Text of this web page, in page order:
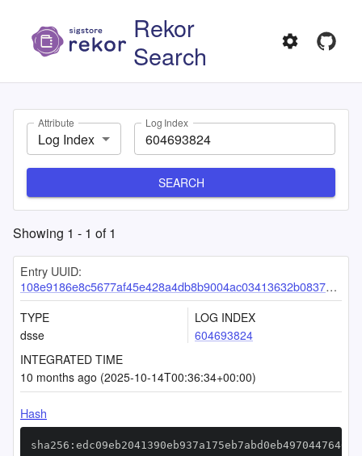
Rekor
Search
Attribute
Log Index
Log Index
SEARCH
Showing 1 - 1 of1
Entry UUID:
108e9186e8c5677af45e428a4db8b9004ac03413632b08379a1cc392d8012ba541c50323a22e7e79
TYPE
dsse
LOG INDEX
604693824
INTEGRATED TIME
10 months ago (2025-10-14T00:36:34+00:00)
Hash